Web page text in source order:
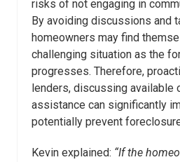
risks of not engaging in
By avoiding discussions and
homeowners may find
challenging situation as the
progresses. Therefore,
lenders, discussing available
assistance can significantly
potentially prevent
Kevin explained: “If the